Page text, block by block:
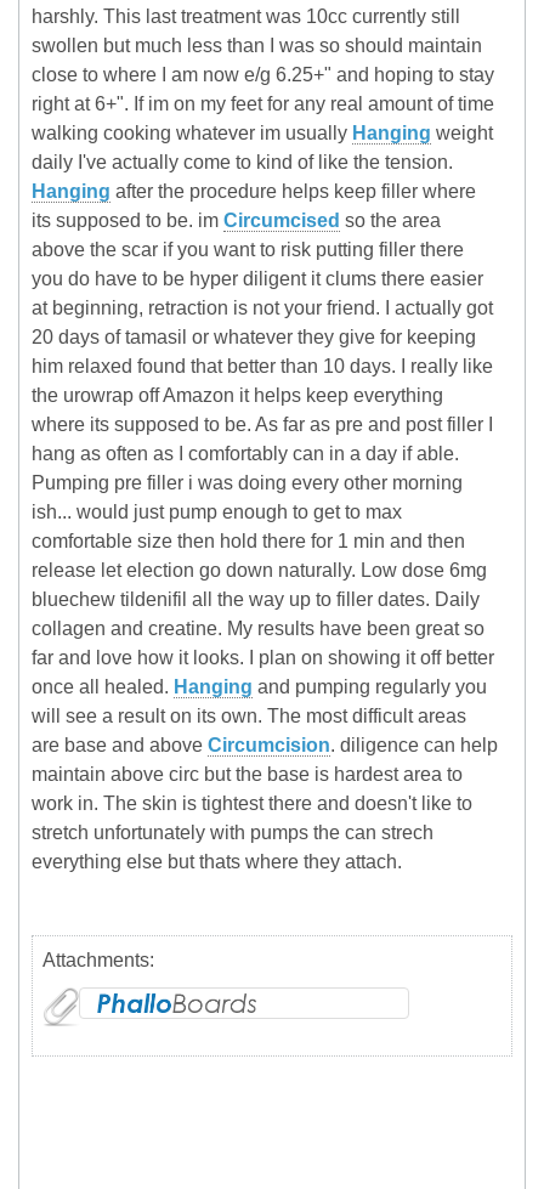
harshly. This last treatment was 10cc currently still
swollen but much less than I was so should maintain
close to where I am now e/g 6.25+" and hoping to stay
right at 6+". If im on my feet for any real amount of time
walking cooking whatever im usually Hanging weight
daily I've actually come to kind of like the tension.
Hanging after the procedure helps keep filler where
its supposed to be. im Circumcised so the area
above the scar if you want to risk putting filler there
you do have to be hyper diligent it clums there easier
at beginning, retraction is not your friend. I actually got
20 days of tamasil or whatever they give for keeping
him relaxed found that better than 10 days. I really like
the urowrap off Amazon it helps keep everything
where its supposed to be. As far as pre and post filler I
hang as often as I comfortably can in a day if able.
Pumping pre filler i was doing every other morning
ish... would just pump enough to get to max
comfortable size then hold there for 1 min and then
release let election go down naturally. Low dose 6mg
bluechew tildenifil all the way up to filler dates. Daily
collagen and creatine. My results have been great so
far and love how it looks. I plan on showing it off better
once all healed. Hanging and pumping regularly you
will see a result on its own. The most difficult areas
are base and above Circumcision. diligence can help
maintain above circ but the base is hardest area to
work in. The skin is tightest there and doesn't like to
stretch unfortunately with pumps the can strech
everything else but thats where they attach.
Attachments: